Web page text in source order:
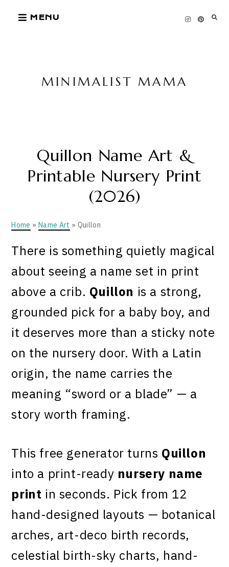
MENU
MINIMALIST MAMA
Quillon Name Art &
Printable Nursery Print
(2026)
Home » Name Art » Quillon
There is something quietly magical
about seeing a name set in print
above a crib. Quillon is a strong,
grounded pick for a baby boy, and
it deserves more than a sticky note
on the nursery door. With a Latin
origin, the name carries the
meaning “sword or a blade” — a
story worth framing.
This free generator turns Quillon
into a print-ready nursery name
print in seconds. Pick from 12
hand-designed layouts — botanical
arches, art-deco birth records,
celestial birth-sky charts, hand-